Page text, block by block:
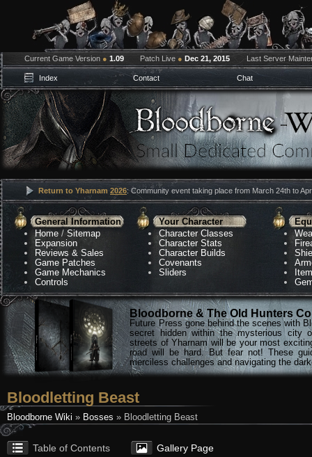
Current Game Version ● 1.09 Patch Live ● Dec 21, 2015 Last Server
Index Contact Chat
Return to Yharnam 2026: Community event taking place from March 24th to
General Information
Home /Sitemap
Expansion
Reviews & Sales
Game Patches
Game Mechanics
Controls
Your Character
Character Classes
Character Stats
Character Builds
Covenants
Sliders
Bloodborne & The Old Hunters
Future Press gone behind the scenes with
secret hidden within the mysterious city
streets of Yharnam will be your most
road will be hard. But fear not! These
merciless challenges and navigating the
Bloodletting Beast
Bloodborne Wiki » Bosses » Bloodletting Beast
Table of Contents Gallery Page